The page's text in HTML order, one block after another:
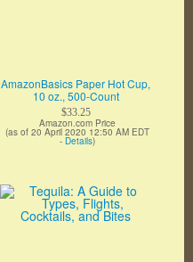
AmazonBasics Paper Hot Cup,
10 oz., 500-Count
$33.25
Amazon.com Price
(as of 20 April 2020 12:50 AM EDT
- Details)